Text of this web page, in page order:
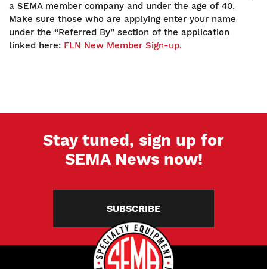
a SEMA member company and under the age of 40.
Make sure those who are applying enter your name
under the “Referred By” section of the application
linked here: FLN New Member Sign-up.
Stay tuned, sign up for
SEMA News now!
SUBSCRIBE